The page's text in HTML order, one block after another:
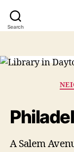
Search
A Salem